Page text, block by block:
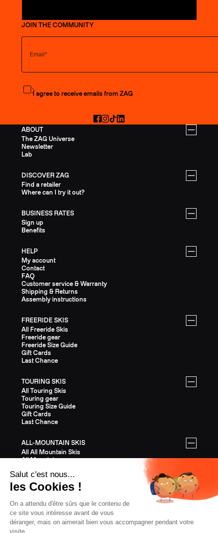
ABOUT
The ZAG Universe
Newsletter
Lab
DISCOVER ZAG
Find a retailer
Where can I try it out?
BUSINESS RATES
Sign up
Benefits
HELP
My account
Contact
FAQ
Customer service & Warranty
Shipping & Returns
Assembly instructions
FREERIDE SKIS
All Freeride Skis
Freeride gear
Freeride Size Guide
Gift Cards
Last Chance
TOURING SKIS
All Touring Skis
Touring gear
Touring Size Guide
Gift Cards
Last Chance
ALL-MOUNTAIN SKIS
All All Mountain Skis
All Mountain gear
Gift Cards
Last Chance
EQUIPMENT
All Equipment
Helmets
Bindings
JOIN THE COMMUNITY
Subscribe to the newsletter
I agree to receive emails from ZAG
Facebook
Instagram
TikTokLinkedIn